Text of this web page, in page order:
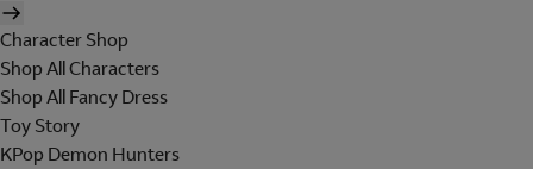
Character Shop
Shop All Characters
Shop All Fancy Dress
Toy Story
KPop Demon Hunters